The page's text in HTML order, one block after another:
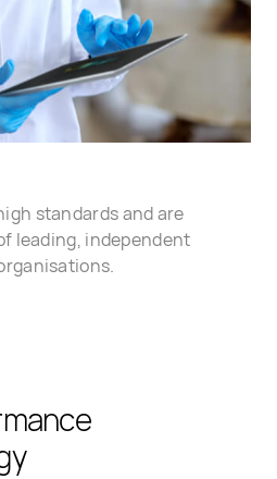
standards and are
leading, independent